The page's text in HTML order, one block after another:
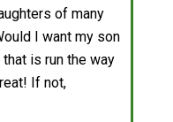
of many
I want my son
is run the way
If not,